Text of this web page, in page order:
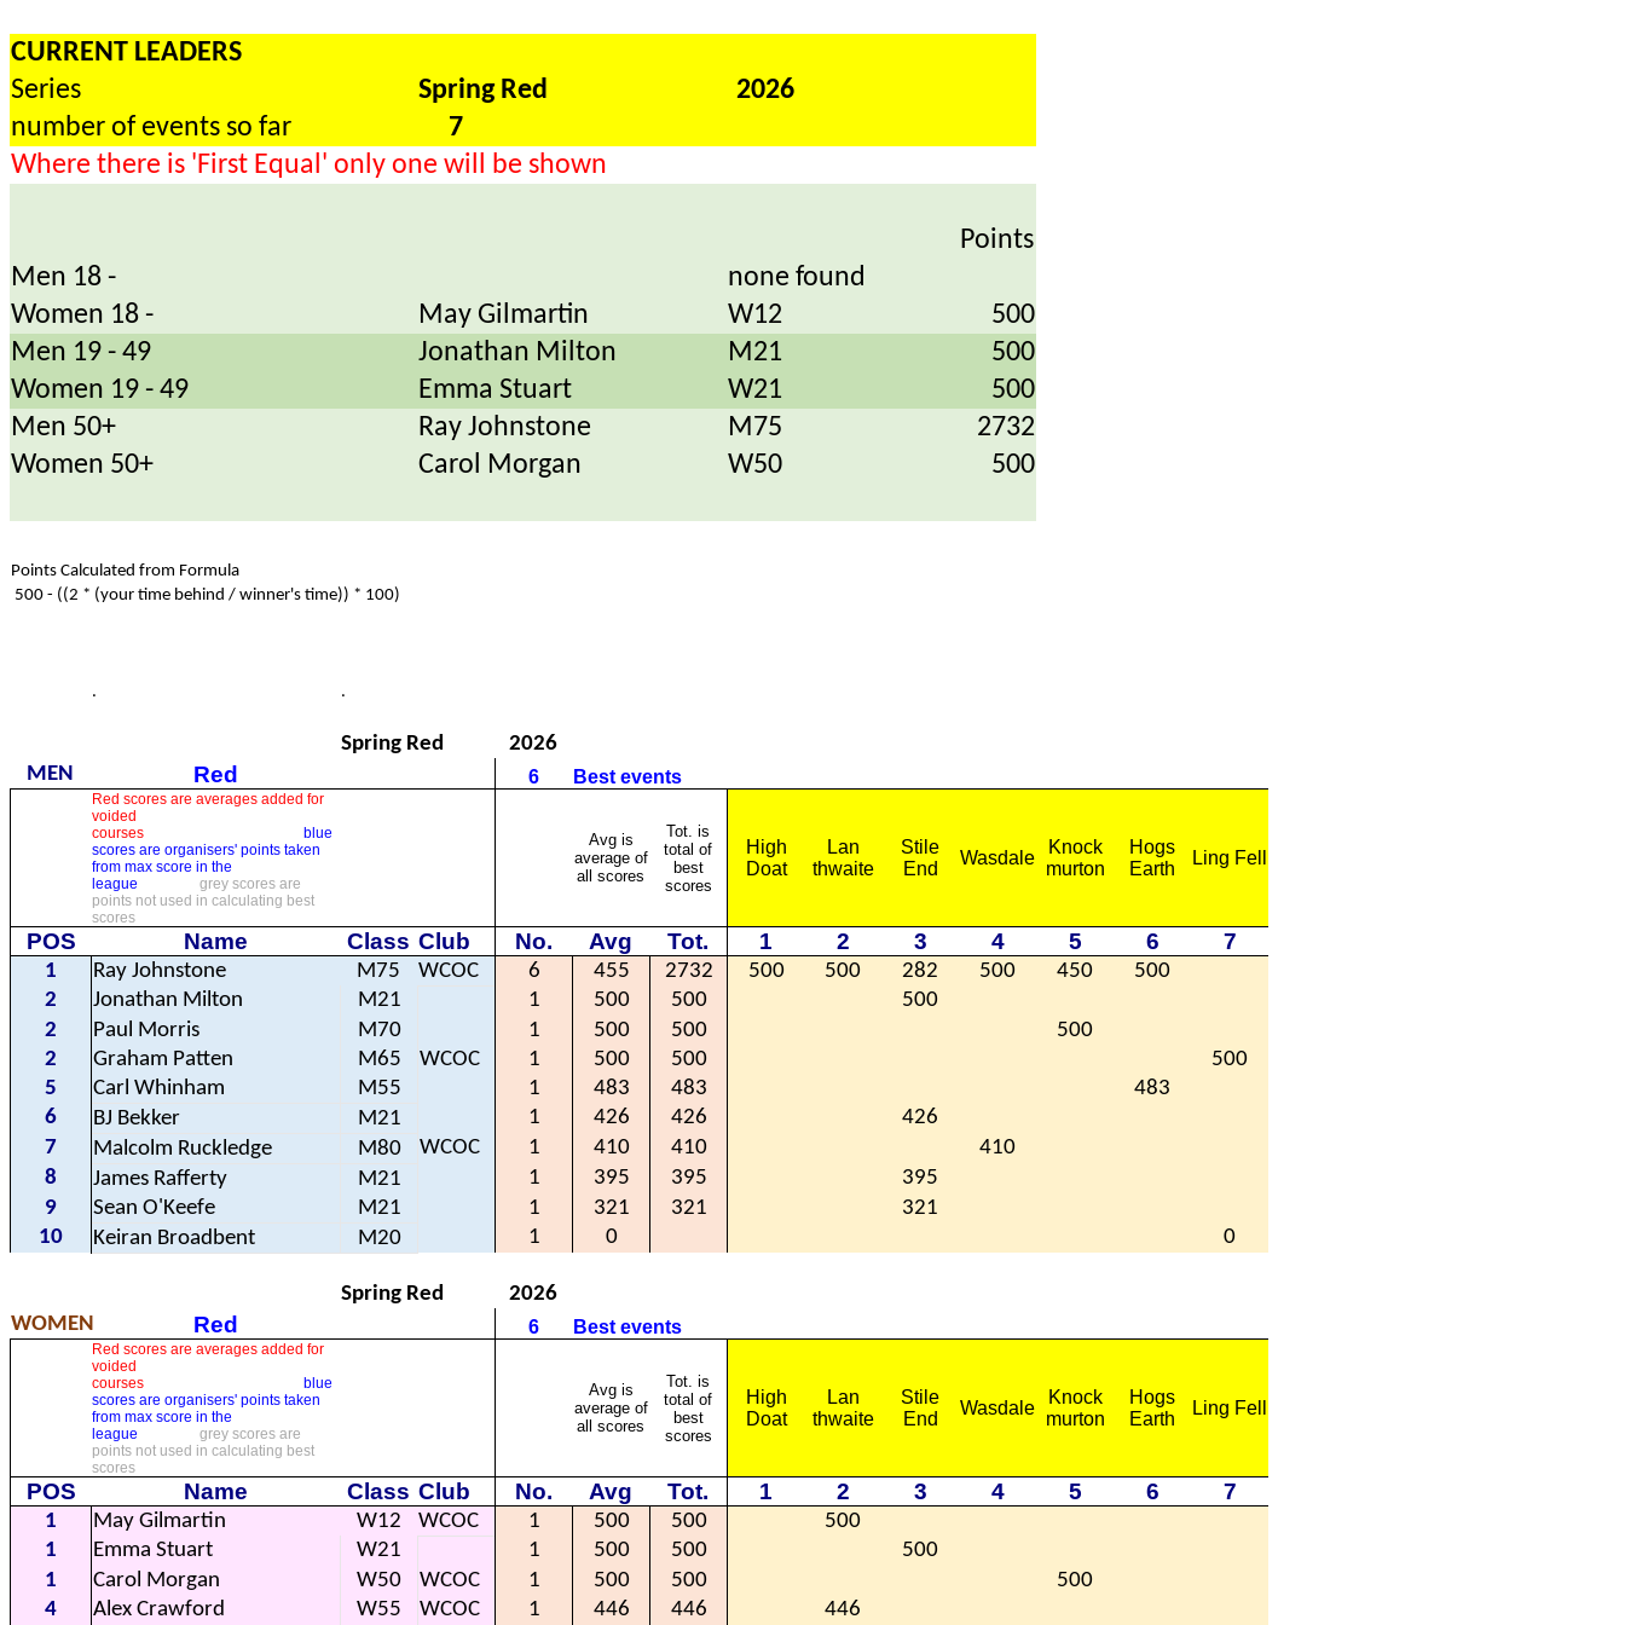
CURRENT LEADERS
Series
Spring Red
2026
number of events so far
7
Where there is 'First Equal' only one will be shown
Points
Men 18 -
none found
Women 18 -
May Gilmartin W12
500
Men 19 - 49
Jonathan Milton M21
500
Women 19 - 49
Emma Stuart W21
500
Men 50+
Ray Johnstone M75
2732
Women 50+
Carol Morgan W50 500
Points Calculated from Formula
500 - ((2 * (your time behind / winner's time)) * 100)
. .
Spring Red
2026
MEN
Red 6 Best events
Red scores are averages added for
voided
courses
blue
scores are organisers' points taken
from max score in the
league
grey scores are
points not used in calculating best
scores
Avg is
average of
all scores
Tot. is
total of
best
scores
High
Doat
Lan
thwaite
Stile
End
Wasdale
Knock
murton
Hogs
Earth
Ling Fell
POS Name Class Club No. Avg Tot. 1 2 3 4 5 6 7
1 Ray Johnstone M75 WCOC 6 455 2732 500 500 282 500 450
500
2
Jonathan Milton M21 1 500 500
500
2
Paul Morris M70 1 500 500
500
2
Graham Patten M65 WCOC 1 500 500
500
5
Carl Whinham M55 1 483 483
483
6
BJ Bekker M21 1 426 426
426
7
Malcolm Ruckledge M80 WCOC 1 410 410
410
8
James Rafferty M21 1 395 395
395
9
Sean O'Keefe M21 1 321 321
321
10
Keiran Broadbent M20 1 0 0
Spring Red
2026
WOMEN
Red 6 Best events
Red scores are averages added for
voided
courses
blue
scores are organisers' points taken
from max score in the
league
grey scores are
points not used in calculating best
scores
Avg is
average of
all scores
Tot. is
total of
best
scores
High
Doat
Lan
thwaite
Stile
End
Wasdale
Knock
murton
Hogs
Earth
Ling Fell
POS Name Class Club No. Avg Tot. 1 2 3 4 5 6 7
1 May Gilmartin W12 WCOC 1 500 500
500
1
Emma Stuart W21 1 500 500
500
1
Carol Morgan W50 WCOC 1 500 500
500
4
Alex Crawford W55 WCOC 1 446 446 446